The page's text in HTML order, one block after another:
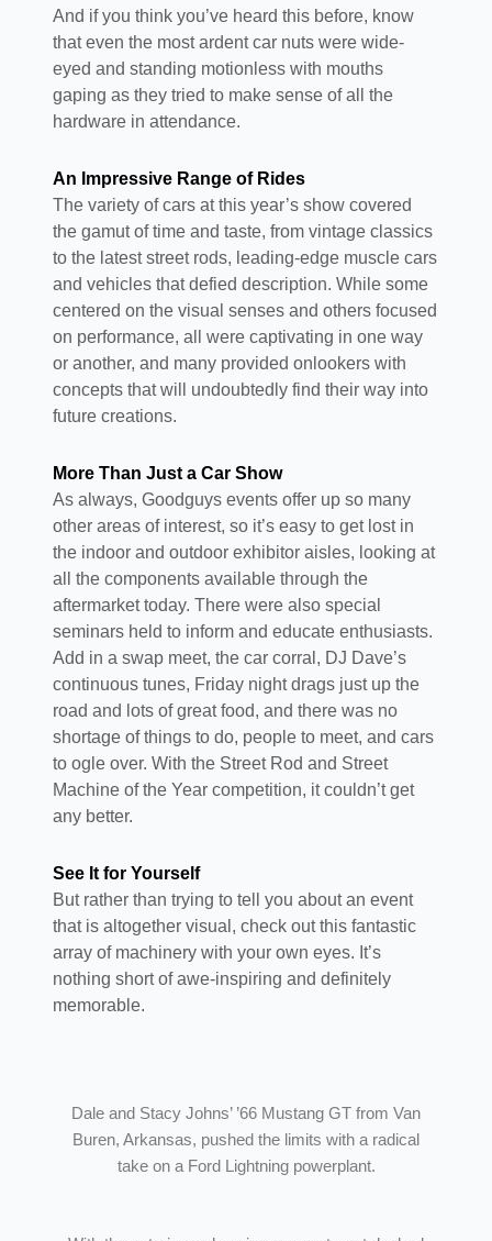
And if you think you’ve heard this before, know
that even the most ardent car nuts were wide-
eyed and standing motionless with mouths
gaping as they tried to make sense of all the
hardware in attendance.
An Impressive Range of Rides
The variety of cars at this year’s show covered
the gamut of time and taste, from vintage classics
to the latest street rods, leading-edge muscle cars
and vehicles that defied description. While some
centered on the visual senses and others focused
on performance, all were captivating in one way
or another, and many provided onlookers with
concepts that will undoubtedly find their way into
future creations.
More Than Just a Car Show
As always, Goodguys events offer up so many
other areas of interest, so it’s easy to get lost in
the indoor and outdoor exhibitor aisles, looking at
all the components available through the
aftermarket today. There were also special
seminars held to inform and educate enthusiasts.
Add in a swap meet, the car corral, DJ Dave’s
continuous tunes, Friday night drags just up the
road and lots of great food, and there was no
shortage of things to do, people to meet, and cars
to ogle over. With the Street Rod and Street
Machine of the Year competition, it couldn’t get
any better.
See It for Yourself
But rather than trying to tell you about an event
that is altogether visual, check out this fantastic
array of machinery with your own eyes. It’s
nothing short of awe-inspiring and definitely
memorable.
Dale and Stacy Johns’ ’66 Mustang GT from Van
Buren, Arkansas, pushed the limits with a radical
take on a Ford Lightning powerplant.